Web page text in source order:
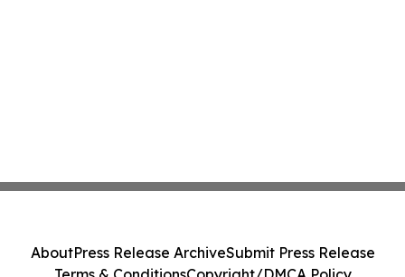
AboutPress Release ArchiveSubmit Press Release